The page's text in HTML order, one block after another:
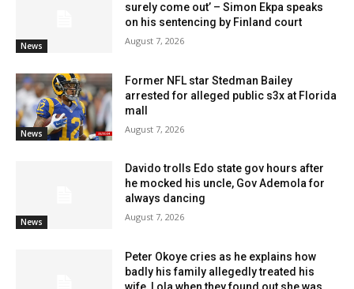
News
surely come out’ – Simon Ekpa speaks
on his sentencing by Finland court
August 7, 2026
News
Former NFL star Stedman Bailey
arrested for alleged public s3x at Florida
mall
August 7, 2026
News
Davido trolls Edo state gov hours after
he mocked his uncle, Gov Ademola for
always dancing
August 7, 2026
Peter Okoye cries as he explains how
badly his family allegedly treated his